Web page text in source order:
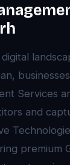
Services
and
premium